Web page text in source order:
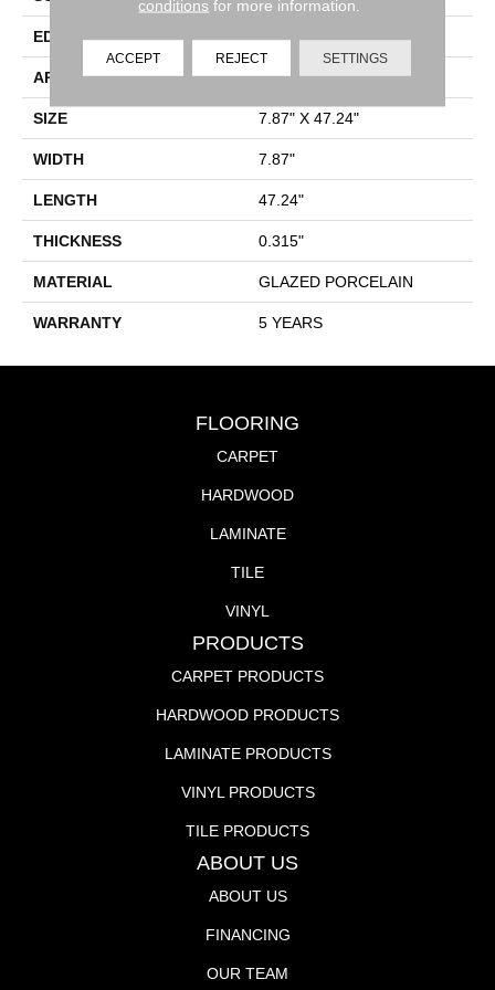
EDGE PRESSED
APPLICATION Residential
SIZE 7.87" X 47.24"
WIDTH 7.87"
LENGTH 47.24"
THICKNESS 0.315"
MATERIAL GLAZED PORCELAIN
WARRANTY 5 YEARS
FLOORING
CARPET
HARDWOOD
LAMINATE
TILE
VINYL
PRODUCTS
CARPET PRODUCTS
HARDWOOD PRODUCTS
LAMINATE PRODUCTS
VINYL PRODUCTS
TILE PRODUCTS
ABOUT US
ABOUT US
FINANCING
OUR TEAM
conditions for more information.
ACCEPT REJECT SETTINGS